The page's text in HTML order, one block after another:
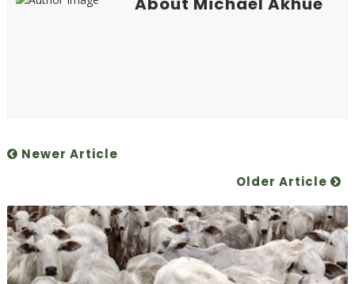
Newer Article
Older Article